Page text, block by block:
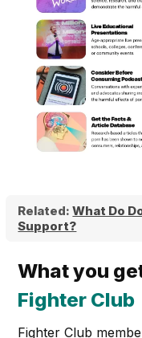
Related: What Do
Support?
What you
Fighter Club
Fighter Club